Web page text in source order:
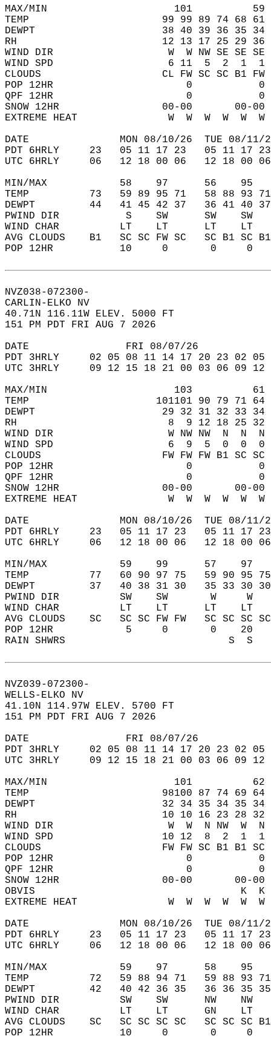
MAX/MIN                     101
TEMP                      99 99 89 74 68 61
DEWPT                     38 40 39 36 35 34
RH                        12 13 17 25 29 36
WIND DIR                   W  W NW SE SE SE
WIND SPD                   6 11  5  2  1
CLOUDS                    CL FW SC SC B1 FW
POP 12HR                      0
QPF 12HR                      0
SNOW 12HR
EXTREME HEAT               W  W  W  W  W
DATE               MON 08/10/26  TUE 08/11/
PDT 6HRLY     23   05 11 17 23   05 11
UTC 6HRLY     06   12 18 00 06   12 18
MIN/MAX            58    97      56
TEMP          73   59 89 95 71   58 88 93
DEWPT         44   41 45 42 37   36 41 40
PWIND DIR           S    SW      SW
WIND CHAR          LT    LT      LT
AVG CLOUDS    B1   SC SC FW SC   SC B1
POP 12HR           10     0       0
NVZ038-072300-
CARLIN-ELKO NV
40.71N 116.11W ELEV. 5000 FT
151 PM PDT FRI AUG 7 2026
DATE                FRI 08/07/26
PDT 3HRLY     02 05 08 11 14 17 20 23 02
UTC 3HRLY     09 12 15 18 21 00 03 06 09
MAX/MIN                     103
TEMP                     101101 90 79 71 64
DEWPT                     29 32 31 32 33 34
RH                         8  9 12 18 25 32 24
WIND DIR                   W NW NW  N  N  N
WIND SPD                   6  9  5  0  0
CLOUDS                    FW FW FW B1 SC SC B2
POP 12HR                      0
QPF 12HR                      0
SNOW 12HR
EXTREME HEAT               W  W  W  W  W
DATE               MON 08/10/26  TUE 08/11/
PDT 6HRLY     23   05 11 17 23   05 11
UTC 6HRLY     06   12 18 00 06   12 18
MIN/MAX            59    99      57
TEMP          77   60 90 97 75   59 90 95
DEWPT         37   40 38 31 30   35 33 30
PWIND DIR          SW    SW       W
WIND CHAR          LT    LT      LT
AVG CLOUDS    SC   SC SC FW FW   SC SC
POP 12HR            5     0       0
RAIN SHWRS
NVZ039-072300-
WELLS-ELKO NV
41.10N 114.97W ELEV. 5700 FT
151 PM PDT FRI AUG 7 2026
DATE                FRI 08/07/26
PDT 3HRLY     02 05 08 11 14 17 20 23 02
UTC 3HRLY     09 12 15 18 21 00 03 06 09
MAX/MIN                     101
TEMP                      98100 87 74 69 64
DEWPT                     32 34 35 34 35 34
RH                        10 10 16 23 28 32
WIND DIR                   W  W  N NW  W  N
WIND SPD                  10 12  8  2  1
CLOUDS                    FW FW SC B1 B1 SC
POP 12HR                      0
QPF 12HR                      0
SNOW 12HR
OBVIS
EXTREME HEAT               W  W  W  W  W
DATE               MON 08/10/26  TUE 08/11/
PDT 6HRLY     23   05 11 17 23   05 11
UTC 6HRLY     06   12 18 00 06   12 18
MIN/MAX            59    97      58
TEMP          72   59 88 94 71   59 88 93
DEWPT         42   40 42 36 35   36 36 35
PWIND DIR          SW    SW      NW
WIND CHAR          LT    LT      GN
AVG CLOUDS    SC   SC SC SC SC   SC SC
POP 12HR           10     0       0